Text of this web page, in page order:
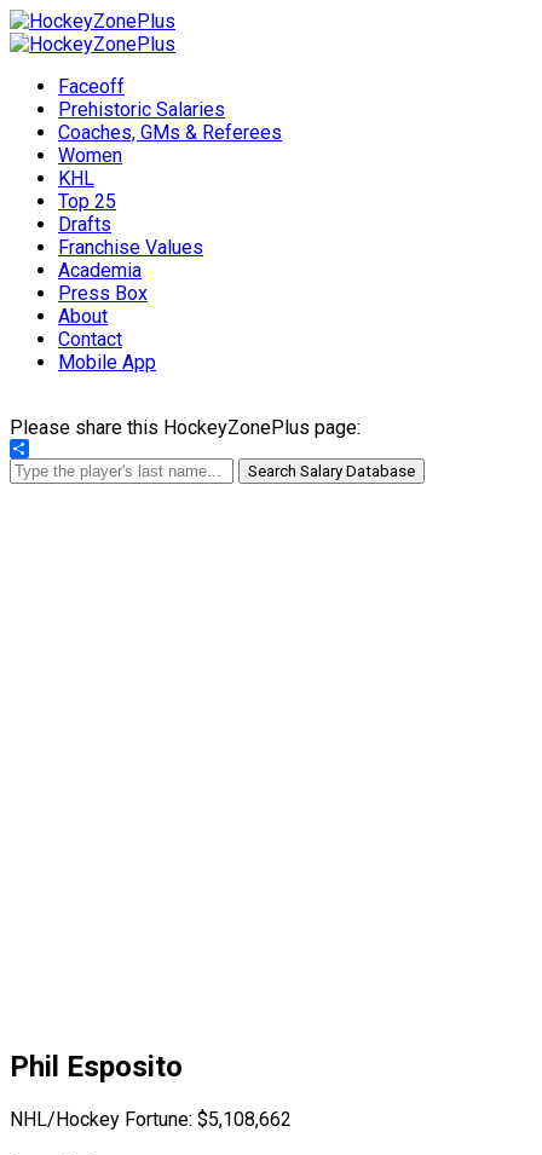
Faceoff
Prehistoric Salaries
Coaches, GMs & Referees
Women
KHL
Top 25
Drafts
Franchise Values
Academia
Press Box
About
Contact
Mobile App
Please share this HockeyZonePlus page:
Share
Search Salary Database
Phil Esposito
NHL/Hockey Fortune: $5,108,662